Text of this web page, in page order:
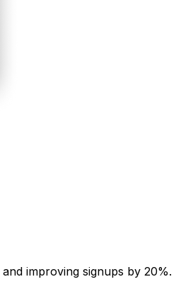
and improving signups by 20%.